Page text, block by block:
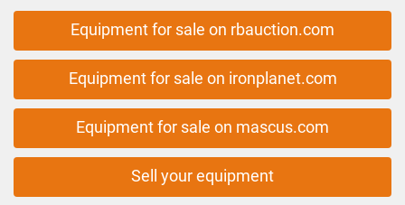
Equipment for sale on rbauction.com
Equipment for sale on ironplanet.com
Equipment for sale on mascus.com
Sell your equipment